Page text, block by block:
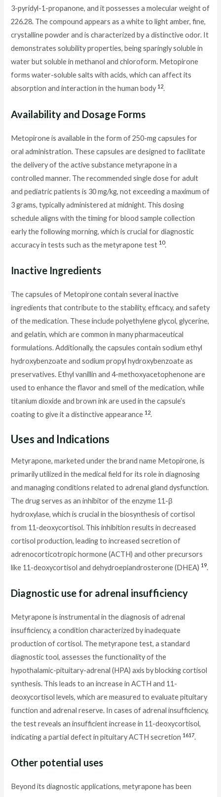
3-pyridyl-1-propanone, and it possesses a molecular weight of
226.28. The compound appears as a white to light amber, fine,
crystalline powder and is characterized by a distinctive odor. It
demonstrates solubility properties, being sparingly soluble in
water but soluble in methanol and chloroform. Metopirone
forms water-soluble salts with acids, which can affect its
absorption and interaction in the human body 12.
Availability and Dosage Forms
Metopirone is available in the form of 250-mg capsules for
oral administration. These capsules are designed to facilitate
the delivery of the active substance metyrapone in a
controlled manner. The recommended single dose for adult
and pediatric patients is 30 mg/kg, not exceeding a maximum of
3 grams, typically administered at midnight. This dosing
schedule aligns with the timing for blood sample collection
early the following morning, which is crucial for diagnostic
accuracy in tests such as the metyrapone test 10.
Inactive Ingredients
The capsules of Metopirone contain several inactive
ingredients that contribute to the stability, efficacy, and safety
of the medication. These include polyethylene glycol, glycerine,
and gelatin, which are common in many pharmaceutical
formulations. Additionally, the capsules contain sodium ethyl
hydroxybenzoate and sodium propyl hydroxybenzoate as
preservatives. Ethyl vanillin and 4-methoxyacetophenone are
used to enhance the flavor and smell of the medication, while
titanium dioxide and brown ink are used in the capsule’s
coating to give it a distinctive appearance 12.
Uses and Indications
Metyrapone, marketed under the brand name Metopirone, is
primarily utilized in the medical field for its role in diagnosing
and managing conditions related to adrenal gland dysfunction.
The drug serves as an inhibitor of the enzyme 11-β
hydroxylase, which is crucial in the biosynthesis of cortisol
from 11-deoxycortisol. This inhibition results in decreased
cortisol production, leading to increased secretion of
adrenocorticotropic hormone (ACTH) and other precursors
like 11-deoxycortisol and dehydroepiandrosterone (DHEA) 19.
Diagnostic use for adrenal insufficiency
Metyrapone is instrumental in the diagnosis of adrenal
insufficiency, a condition characterized by inadequate
production of cortisol. The metyrapone test, a standard
diagnostic tool, assesses the functionality of the
hypothalamic-pituitary-adrenal (HPA) axis by blocking cortisol
synthesis. This leads to an increase in ACTH and 11-
deoxycortisol levels, which are measured to evaluate pituitary
function and adrenal reserve. In cases of adrenal insufficiency,
the test reveals an insufficient increase in 11-deoxycortisol,
indicating a partial defect in pituitary ACTH secretion 1617.
Other potential uses
Beyond its diagnostic applications, metyrapone has been